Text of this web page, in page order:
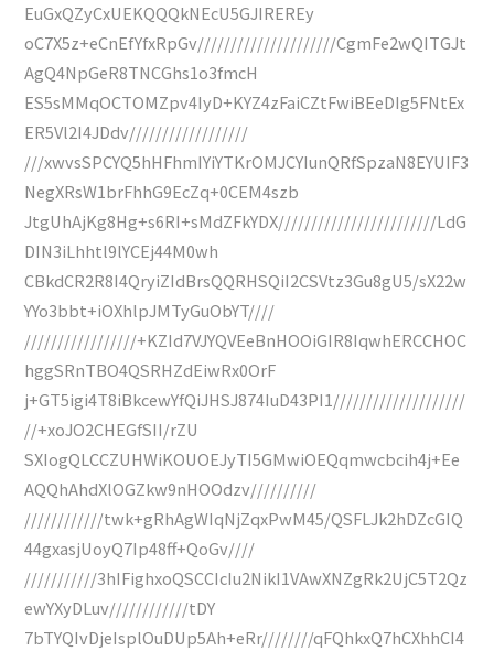
EuGxQZyCxUEKQQQkNEcU5GJIREREy
oC7X5z+eCnEfYfxRpGv/////////////////////CgmFe2wQITGJt
AgQ4NpGeR8TNCGhs1o3fmcH
ES5sMMqOCTOMZpv4IyD+KYZ4zFaiCZtFwiBEeDIg5FNtEx
ER5Vl2I4JDdv//////////////////
///xwvsSPCYQ5hHFhmIYiYTKrOMJCYIunQRfSpzaN8EYUIF3
NegXRsW1brFhhG9EcZq+0CEM4szb
JtgUhAjKg8Hg+s6RI+sMdZFkYDX////////////////////////LdG
DIN3iLhhtl9lYCEj44M0wh
CBkdCR2R8I4QryiZIdBrsQQRHSQiI2CSVtz3Gu8gU5/sX22w
YYo3bbt+iOXhlpJMTyGuObYT////
/////////////////+KZId7VJYQVEeBnHOOiGIR8IqwhERCCHOC
hggSRnTBO4QSRHZdEiwRx0OrF
j+GT5igi4T8iBkcewYfQiJHSJ874IuD43PI1////////////////////
//+xoJO2CHEGfSII/rZU
SXIogQLCCZUHWiKOUOEJyTI5GMwiOEQqmwcbcih4j+Ee
AQQhAhdXlOGZkw9nHOOdzv//////////
////////////twk+gRhAgWIqNjZqxPwM45/QSFLJk2hDZcGIQ
44gxasjUoyQ7Ip48ff+QoGv////
///////////3hIFighxoQSCCIcIu2NikI1VAwXNZgRk2UjC5T2Qz
ewYXyDLuv////////////tDY
7bTYQIvDjeIsplOuDUp5Ah+eRr////////qFQhkxQ7hCXhhCI4